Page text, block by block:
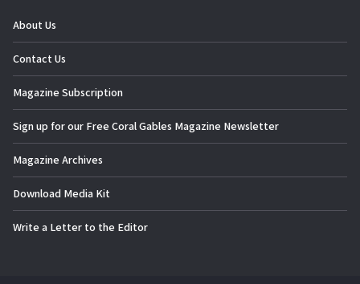
About Us
Contact Us
Magazine Subscription
Sign up for our Free Coral Gables Magazine Newsletter
Magazine Archives
Download Media Kit
Write a Letter to the Editor